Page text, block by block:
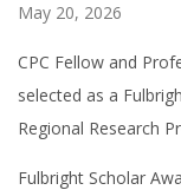
May 20, 2026
CPC Fellow and
selected as a
Regional Research
Fulbright Scholar